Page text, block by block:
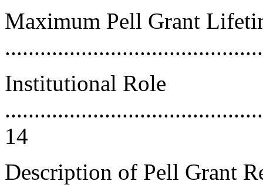
Maximum Pell Grant
Institutional Role
14
Description of Pell Grant